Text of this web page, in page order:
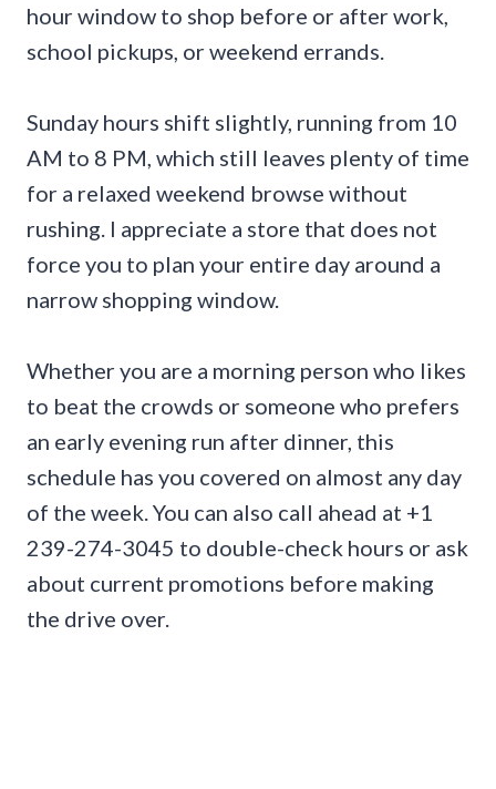
hour window to shop before or after work,
school pickups, or weekend errands.
Sunday hours shift slightly, running from 10
AM to 8 PM, which still leaves plenty of time
for a relaxed weekend browse without
rushing. I appreciate a store that does not
force you to plan your entire day around a
narrow shopping window.
Whether you are a morning person who likes
to beat the crowds or someone who prefers
an early evening run after dinner, this
schedule has you covered on almost any day
of the week. You can also call ahead at +1
239-274-3045 to double-check hours or ask
about current promotions before making
the drive over.